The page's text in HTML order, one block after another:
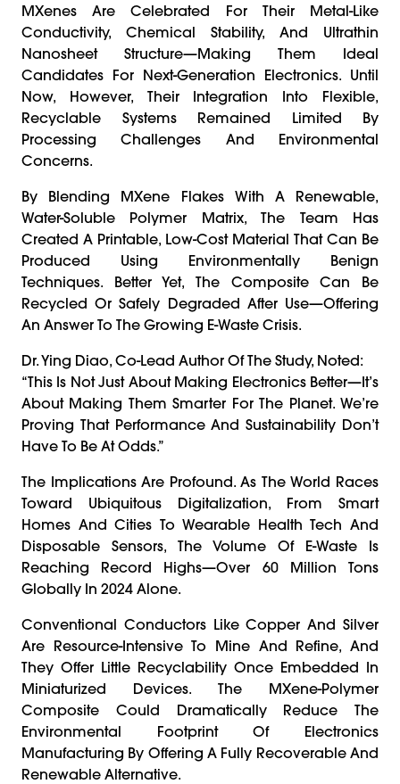
MXenes Are Celebrated For Their Metal-Like
Conductivity, Chemical Stability, And Ultrathin
Nanosheet Structure—Making Them Ideal
Candidates For Next-Generation Electronics. Until
Now, However, Their Integration Into Flexible,
Recyclable Systems Remained Limited By
Processing Challenges And Environmental
Concerns.
By Blending MXene Flakes With A Renewable,
Water-Soluble Polymer Matrix, The Team Has
Created A Printable, Low-Cost Material That Can Be
Produced Using Environmentally Benign
Techniques. Better Yet, The Composite Can Be
Recycled Or Safely Degraded After Use—Offering
An Answer To The Growing E-Waste Crisis.
Dr. Ying Diao, Co-Lead Author Of The Study, Noted:
“This Is Not Just About Making Electronics Better—It’s
About Making Them Smarter For The Planet. We’re
Proving That Performance And Sustainability Don’t
Have To Be At Odds.”
The Implications Are Profound. As The World Races
Toward Ubiquitous Digitalization, From Smart
Homes And Cities To Wearable Health Tech And
Disposable Sensors, The Volume Of E-Waste Is
Reaching Record Highs—Over 60 Million Tons
Globally In 2024 Alone.
Conventional Conductors Like Copper And Silver
Are Resource-Intensive To Mine And Refine, And
They Offer Little Recyclability Once Embedded In
Miniaturized Devices. The MXene-Polymer
Composite Could Dramatically Reduce The
Environmental Footprint Of Electronics
Manufacturing By Offering A Fully Recoverable And
Renewable Alternative.